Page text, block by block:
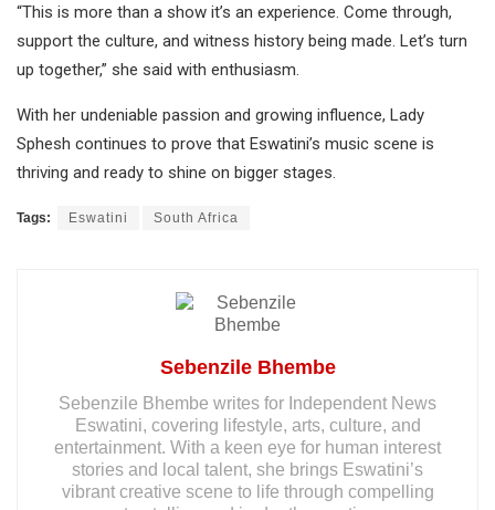
“This is more than a show it’s an experience. Come through,
support the culture, and witness history being made. Let’s turn
up together,” she said with enthusiasm.
With her undeniable passion and growing influence, Lady
Sphesh continues to prove that Eswatini’s music scene is
thriving and ready to shine on bigger stages.
Tags: Eswatini South Africa
Sebenzile Bhembe
Sebenzile Bhembe writes for Independent News
Eswatini, covering lifestyle, arts, culture, and
entertainment. With a keen eye for human interest
stories and local talent, she brings Eswatini’s
vibrant creative scene to life through compelling